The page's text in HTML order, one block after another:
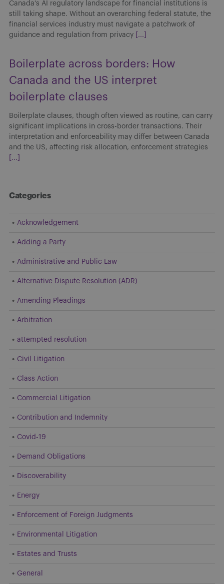
Canada’s AI regulatory landscape for financial institutions is
still taking shape. Without an overarching federal statute, the
financial services industry must navigate a patchwork of
guidance and regulation from privacy
[...]
Boilerplate across borders: How
Canada and the US interpret
boilerplate clauses
Boilerplate clauses, though often viewed as routine, can carry
significant implications in cross-border transactions. Their
interpretation and enforceability may differ between Canada
and the US, affecting risk allocation, enforcement strategies
[...]
Categories
Acknowledgement
Adding a Party
Administrative and Public Law
Alternative Dispute Resolution (ADR)
Amending Pleadings
Arbitration
attempted resolution
Civil Litigation
Class Action
Commercial Litigation
Contribution and Indemnity
Covid-19
Demand Obligations
Discoverability
Energy
Enforcement of Foreign Judgments
Environmental Litigation
Estates and Trusts
General